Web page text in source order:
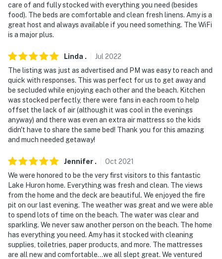
care of and fully stocked with everything you need (besides
food). The beds are comfortable and clean fresh linens. Amy is a
great host and always available if you need something. The WiFi
is a major plus.
Linda . Jul 2022
The listing was just as advertised and PM was easy to reach and
quick with responses. This was perfect for us to get away and
be secluded while enjoying each other and the beach. Kitchen
was stocked perfectly, there were fans in each room to help
offset the lack of air (although it was cool in the evenings
anyway) and there was even an extra air mattress so the kids
didn't have to share the same bed! Thank you for this amazing
and much needed getaway!
Jennifer . Oct 2021
We were honored to be the very first visitors to this fantastic
Lake Huron home. Everything was fresh and clean. The views
from the home and the deck are beautiful. We enjoyed the fire
pit on our last evening. The weather was great and we were able
to spend lots of time on the beach. The water was clear and
sparkling. We never saw another person on the beach. The home
has everything you need. Amy has it stocked with cleaning
supplies, toiletries, paper products, and more. The mattresses
are all new and comfortable...we all slept great. We ventured